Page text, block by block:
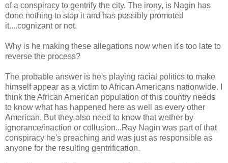
of a conspiracy to gentrify the city. The irony, is Nagin has
done nothing to stop it and has possibly promoted
it....cognizant or not.
Why is he making these allegations now when it's too late to
reverse the process?
The probable answer is he's playing racial politics to make
himself appear as a victim to African Americans nationwide. I
think the African American population of this country needs
to know what has happened here as well as every other
American. But they also need to know that wether by
ignorance/inaction or collusion...Ray Nagin was part of that
conspiracy he's preaching and was just as responsible as
anyone for the resulting gentrification.